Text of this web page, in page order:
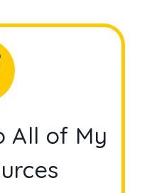
All of My